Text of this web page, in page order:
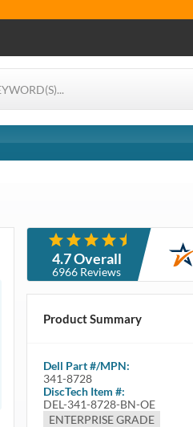
4.7 Overall
6966 Reviews
Product Summary
Dell Part #/MPN:
341-8728
DiscTech Item #:
DEL-341-8728-BN-OE
ENTERPRISE GRADE